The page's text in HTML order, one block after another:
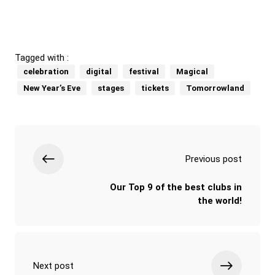
Tagged with :
celebration digital festival
Magical
New Year’s Eve
stages tickets Tomorrowland
Previous post
Our Top 9 of the best clubs in
the world!
Next post